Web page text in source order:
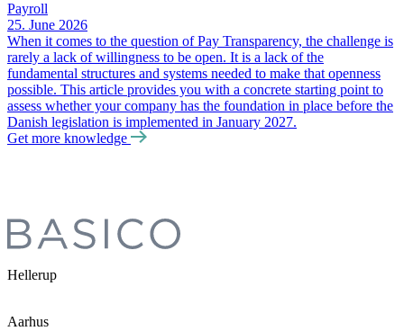
Payroll
25. June 2026
When it comes to the question of Pay Transparency, the challenge is
rarely a lack of willingness to be open. It is a lack of the
fundamental structures and systems needed to make that openness
possible. This article provides you with a concrete starting point to
assess whether your company has the foundation in place before the
Danish legislation is implemented in January 2027.
Get more knowledge
Hellerup
Aarhus